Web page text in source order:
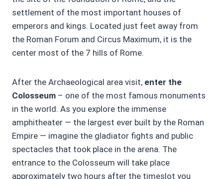
settlement of the most important houses of
emperors and kings. Located just feet away from
the Roman Forum and Circus Maximum, it is the
center most of the 7 hills of Rome.
After the Archaeological area visit, enter the
Colosseum – one of the most famous monuments
in the world. As you explore the immense
amphitheater — the largest ever built by the Roman
Empire — imagine the gladiator fights and public
spectacles that took place in the arena. The
entrance to the Colosseum will take place
approximately two hours after the timeslot you